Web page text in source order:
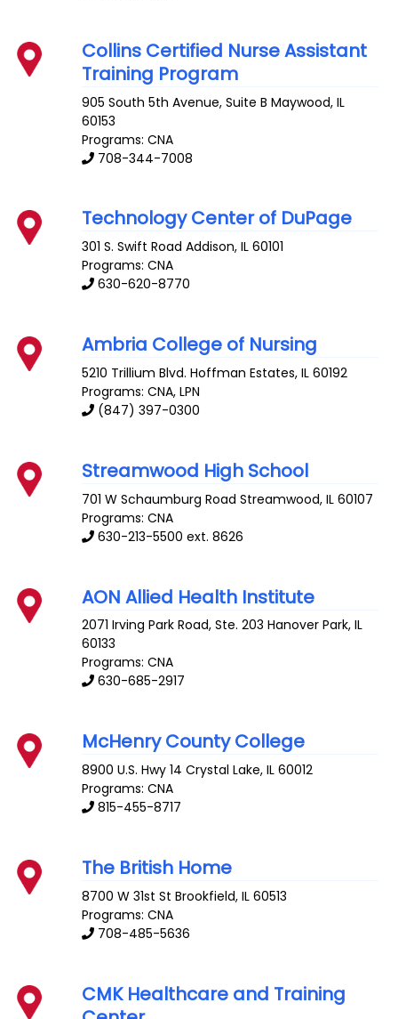
Collins Certified Nurse Assistant
Training Program
905 South 5th Avenue, Suite B Maywood,IL
60153
Programs: CNA
708-344-7008
Technology Center of DuPage
301 S. Swift Road Addison,IL 60101
Programs: CNA
630-620-8770
Ambria College of Nursing
5210 Trillium Blvd. Hoffman Estates,IL 60192
Programs: CNA, LPN
(847) 397-0300
Streamwood High School
701 W Schaumburg Road Streamwood,IL 60107
Programs: CNA
630-213-5500 ext. 8626
AON Allied Health Institute
2071 Irving Park Road, Ste. 203 Hanover Park,IL
60133
Programs: CNA
630-685-2917
McHenry County College
8900 U.S. Hwy 14 Crystal Lake,IL 60012
Programs: CNA
815-455-8717
The British Home
8700 W 31st St Brookfield,IL 60513
Programs: CNA
708-485-5636
CMK Healthcare and Training